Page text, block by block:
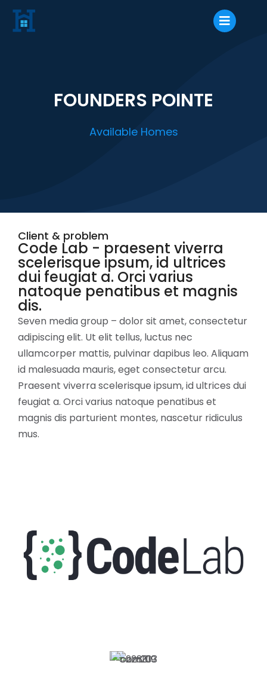
FOUNDERS POINTE
Available Homes
Client & problem
Code Lab - praesent viverra
scelerisque ipsum, id ultrices
dui feugiat a. Orci varius
natoque penatibus et magnis
dis.
Seven media group – dolor sit amet, consectetur
adipiscing elit. Ut elit tellus, luctus nec
ullamcorper mattis, pulvinar dapibus leo. Aliquam
id malesuada mauris, eget consectetur arcu.
Praesent viverra scelerisque ipsum, id ultrices dui
feugiat a. Orci varius natoque penatibus et
magnis dis parturient montes, nascetur ridiculus
mus.